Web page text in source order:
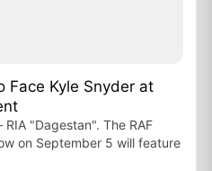
Face Kyle Snyder at
RIA "Dagestan". The RAF
on September 5 will feature